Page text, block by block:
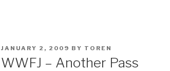
POSTED
JANUARY 2, 2009 BY TOREN
WWFJ – Another Pass